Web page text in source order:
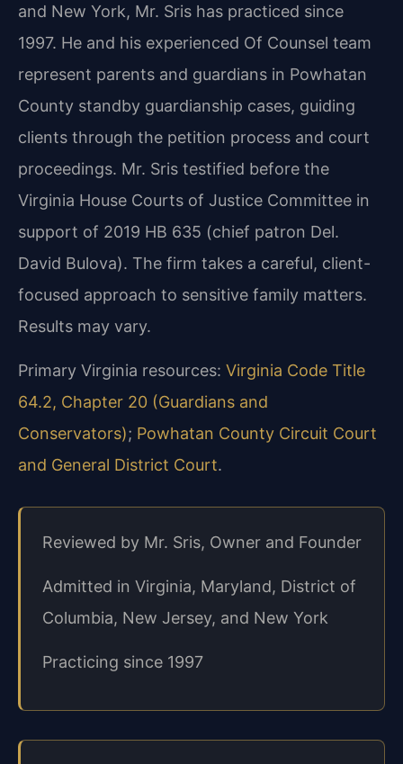
and New York, Mr. Sris has practiced since
1997. He and his experienced Of Counsel team
represent parents and guardians in Powhatan
County standby guardianship cases, guiding
clients through the petition process and court
proceedings. Mr. Sris testified before the
Virginia House Courts of Justice Committee in
support of 2019 HB 635 (chief patron Del.
David Bulova). The firm takes a careful, client-
focused approach to sensitive family matters.
Results may vary.
Primary Virginia resources: Virginia Code Title
64.2, Chapter 20 (Guardians and
Conservators); Powhatan County Circuit Court
and General District Court.
Reviewed by Mr. Sris, Owner and Founder
Admitted in Virginia, Maryland, District of
Columbia, New Jersey, and New York
Practicing since 1997